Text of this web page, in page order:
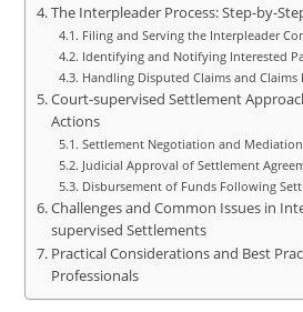
The Interpleader Process: Step-by-
Filing and Serving the Interpleader
Identifying and Notifying Interested
Handling Disputed Claims and Claims
Court-supervised Settlement
Actions
Settlement Negotiation and Mediation
Judicial Approval of Settlement
Disbursement of Funds Following
Challenges and Common Issues in
supervised Settlements
Practical Considerations and Best
Professionals